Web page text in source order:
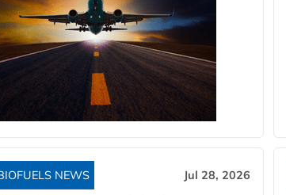
NEWS Jul 28, 2026